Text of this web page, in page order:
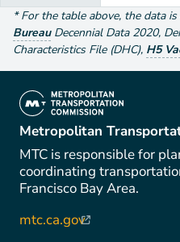
*For the table above, the data
Bureau Decennial Data 2020,
Characteristics File (DHC), H5
(link is external)
Metropolitan
MTC is responsible for
coordinating
Francisco Bay Area.
mtc.ca.gov(link is external)